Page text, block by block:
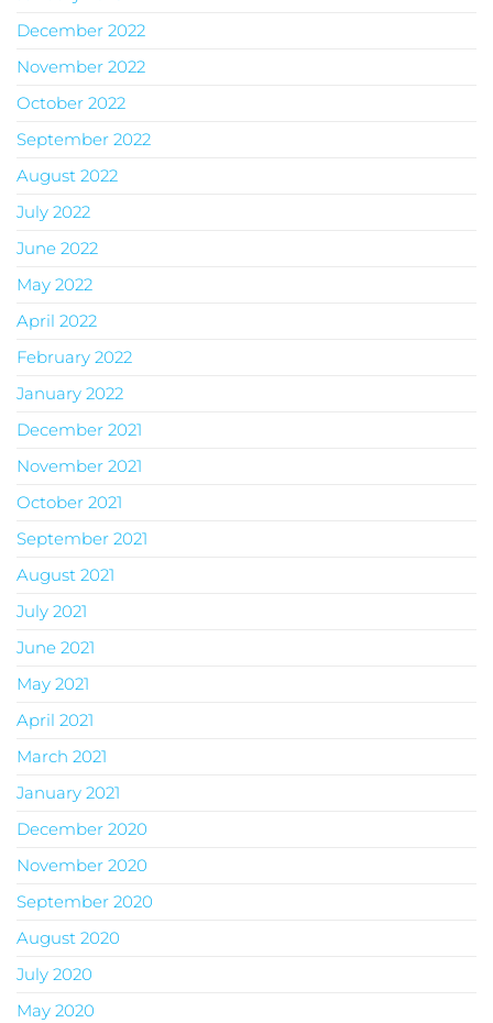
December 2022
November 2022
October 2022
September 2022
August 2022
July 2022
June 2022
May 2022
April 2022
February 2022
January 2022
December 2021
November 2021
October 2021
September 2021
August 2021
July 2021
June 2021
May 2021
April 2021
March 2021
January 2021
December 2020
November 2020
September 2020
August 2020
July 2020
May 2020